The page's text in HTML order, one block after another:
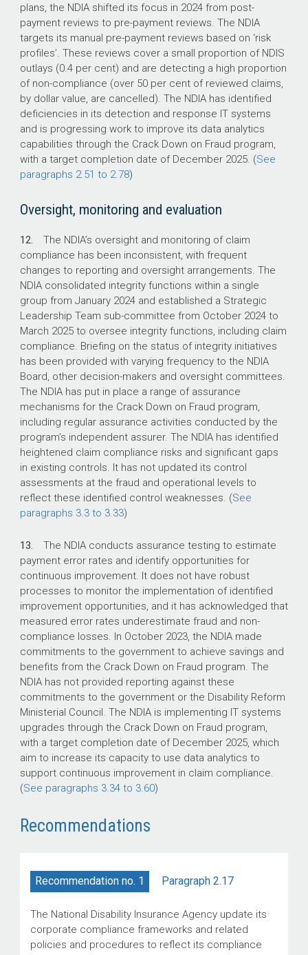
plans, the NDIA shifted its focus in 2024 from post-
payment reviews to pre-payment reviews. The NDIA
targets its manual pre-payment reviews based on ‘risk
profiles’. These reviews cover a small proportion of NDIS
outlays (0.4 per cent) and are detecting a high proportion
of non-compliance (over 50 per cent of reviewed claims,
by dollar value, are cancelled). The NDIA has identified
deficiencies in its detection and response IT systems
and is progressing work to improve its data analytics
capabilities through the Crack Down on Fraud program,
with a target completion date of December 2025. (See
paragraphs 2.51 to 2.78)
Oversight, monitoring and evaluation
12. The NDIA’s oversight and monitoring of claim
compliance has been inconsistent, with frequent
changes to reporting and oversight arrangements. The
NDIA consolidated integrity functions within a single
group from January 2024 and established a Strategic
Leadership Team sub-committee from October 2024 to
March 2025 to oversee integrity functions, including claim
compliance. Briefing on the status of integrity initiatives
has been provided with varying frequency to the NDIA
Board, other decision-makers and oversight committees.
The NDIA has put in place a range of assurance
mechanisms for the Crack Down on Fraud program,
including regular assurance activities conducted by the
program’s independent assurer. The NDIA has identified
heightened claim compliance risks and significant gaps
in existing controls. It has not updated its control
assessments at the fraud and operational levels to
reflect these identified control weaknesses. (See
paragraphs 3.3 to 3.33)
13. The NDIA conducts assurance testing to estimate
payment error rates and identify opportunities for
continuous improvement. It does not have robust
processes to monitor the implementation of identified
improvement opportunities, and it has acknowledged that
measured error rates underestimate fraud and non-
compliance losses. In October 2023, the NDIA made
commitments to the government to achieve savings and
benefits from the Crack Down on Fraud program. The
NDIA has not provided reporting against these
commitments to the government or the Disability Reform
Ministerial Council. The NDIA is implementing IT systems
upgrades through the Crack Down on Fraud program,
with a target completion date of December 2025, which
aim to increase its capacity to use data analytics to
support continuous improvement in claim compliance.
(See paragraphs 3.34 to 3.60)
Recommendations
Recommendation no. 1 Paragraph 2.17
The National Disability Insurance Agency update its
corporate compliance frameworks and related
policies and procedures to reflect its compliance